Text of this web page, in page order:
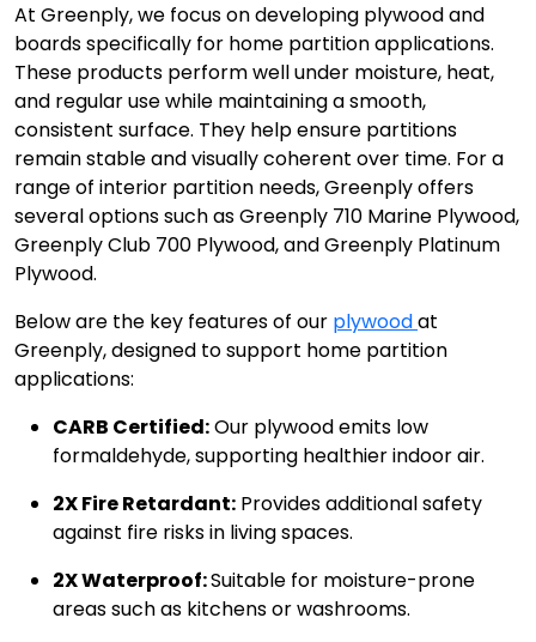
At Greenply, we focus on developing plywood and
boards specifically for home partition applications.
These products perform well under moisture, heat,
and regular use while maintaining a smooth,
consistent surface. They help ensure partitions
remain stable and visually coherent over time. For a
range of interior partition needs, Greenply offers
several options such as Greenply 710 Marine Plywood,
Greenply Club 700 Plywood, and Greenply Platinum
Plywood.
Below are the key features of our plywoodat
Greenply, designed to support home partition
applications:
CARB Certified:Our plywood emits low
formaldehyde, supporting healthier indoor air.
2X Fire Retardant: Provides additional safety
against fire risks in living spaces.
2X Waterproof:Suitable for moisture-prone
areas such as kitchens or washrooms.